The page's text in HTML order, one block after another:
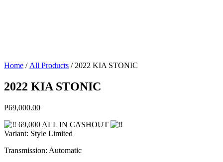
Home / All Products / 2022 KIA STONIC
2022 KIA STONIC
₱69,000.00
69,000 ALL IN CASHOUT
Variant: Style Limited
Transmission: Automatic